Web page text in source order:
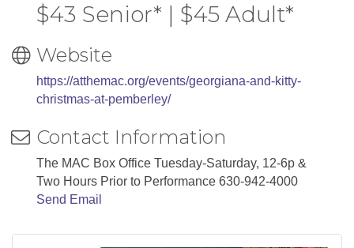
$43 Senior* | $45 Adult*
Website
https://atthemac.org/events/georgiana-and-kitty-
christmas-at-pemberley/
Contact Information
The MAC Box Office Tuesday-Saturday, 12-6p &
Two Hours Prior to Performance 630-942-4000
Send Email